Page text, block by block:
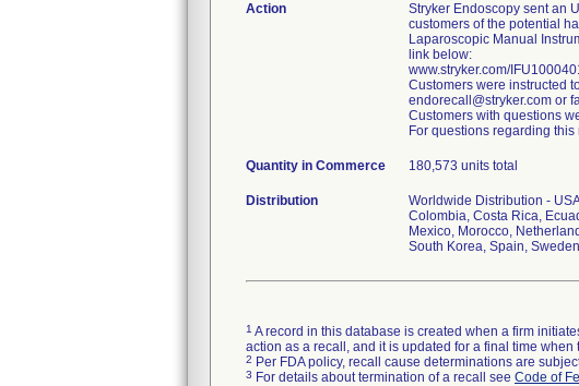
Action
Stryker Endoscopy sent an
customers of the potential
Laparoscopic Manual
link below:
www.stryker.com/
Customers were instructed
endorecall@stryker.com or
Customers with questions
For questions regarding
Quantity in Commerce 180,573 units total
Distribution
Worldwide Distribution -
Colombia, Costa Rica,
Mexico, Morocco,
South Korea, Spain,
1 A record in this database is created when a firm
action as a recall, and it is updated for a final time
2 Per FDA policy, recall cause determinations are
3 For details about termination of a recall see Code of